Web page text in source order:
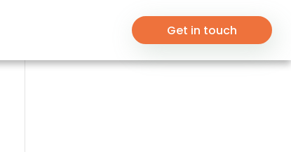
Get in touch